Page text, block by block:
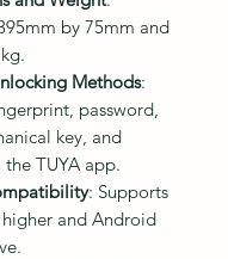
by 75mm and
Methods:
password,
key, and
TUYA app.
: Supports
and Android